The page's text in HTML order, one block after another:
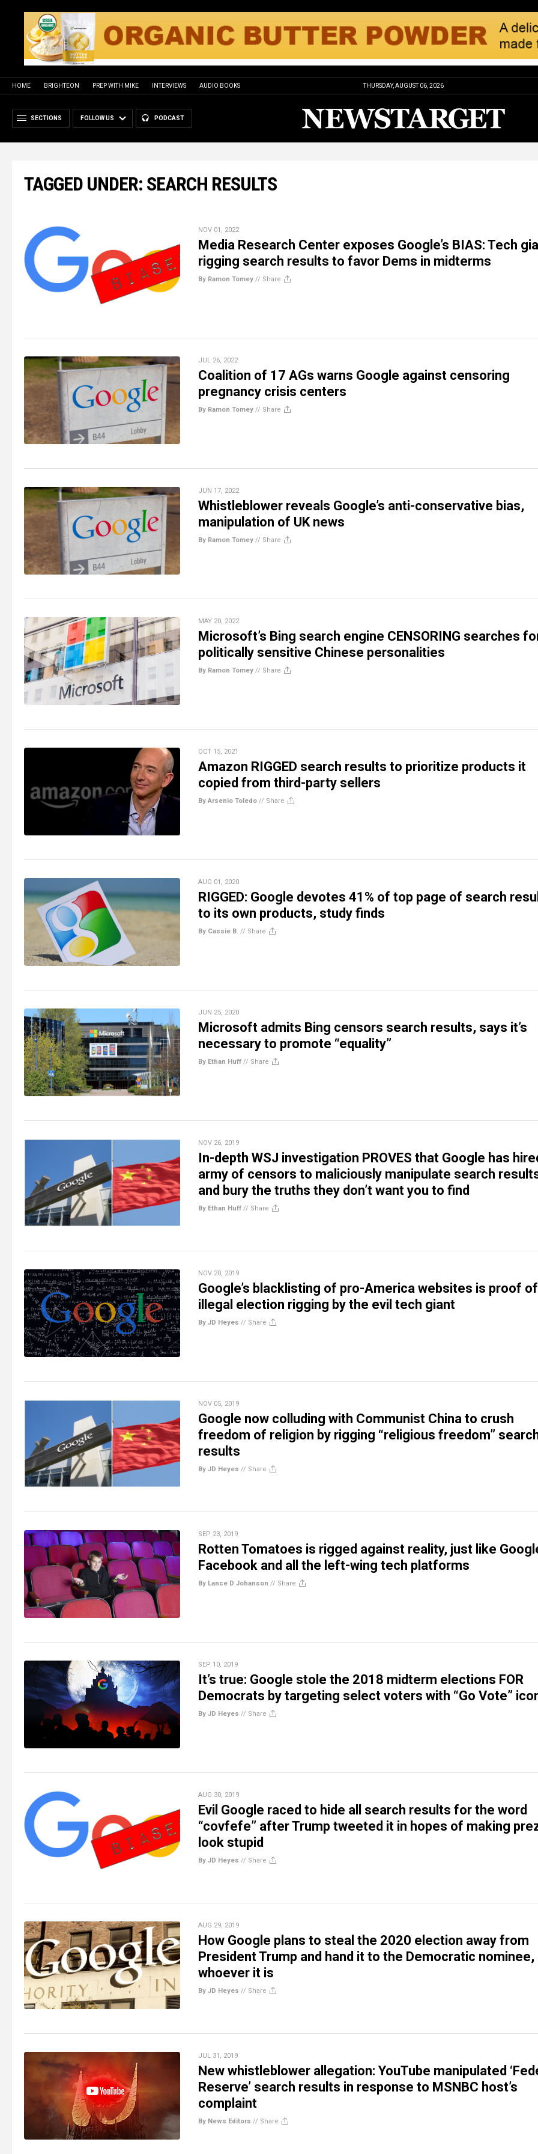
HOME BRIGHTEON PREP WITH MIKE INTERVIEWS AUDIO BOOKS THURSDAY, AUGUST 06, 2026
SECTIONS FOLLOW US PODCAST
TAGGED UNDER: SEARCH RESULTS
NOV 01, 2022
Media Research Center exposes Google’s BIAS: Tech
rigging search results to favor Dems in midterms
By Ramon Tomey // Share
JUL 26, 2022
Coalition of 17 AGs warns Google against censoring
pregnancy crisis centers
By Ramon Tomey // Share
JUN 17, 2022
Whistleblower reveals Google’s anti-conservative bias,
manipulation of UK news
By Ramon Tomey // Share
MAY 20, 2022
Microsoft’s Bing search engine CENSORING searches
politically sensitive Chinese personalities
By Ramon Tomey // Share
OCT 15, 2021
Amazon RIGGED search results to prioritize products it
copied from third-party sellers
By Arsenio Toledo // Share
AUG 01, 2020
RIGGED: Google devotes 41% of top page of search
to its own products, study finds
By Cassie B. // Share
JUN 25, 2020
Microsoft admits Bing censors search results, says it’s
necessary to promote “equality”
By Ethan Huff // Share
NOV 26, 2019
In-depth WSJ investigation PROVES that Google has
army of censors to maliciously manipulate search
and bury the truths they don’t want you to find
By Ethan Huff // Share
NOV 20, 2019
Google’s blacklisting of pro-America websites is proof of
illegal election rigging by the evil tech giant
By JD Heyes // Share
NOV 05, 2019
Google now colluding with Communist China to crush
freedom of religion by rigging “religious freedom”
results
By JD Heyes // Share
SEP 23, 2019
Rotten Tomatoes is rigged against reality, just like
Facebook and all the left-wing tech platforms
By Lance D Johanson // Share
SEP 10, 2019
It’s true: Google stole the 2018 midterm elections FOR
Democrats by targeting select voters with “Go Vote”
By JD Heyes // Share
AUG 30, 2019
Evil Google raced to hide all search results for the word
“covfefe” after Trump tweeted it in hopes of making
look stupid
By JD Heyes // Share
AUG 29, 2019
How Google plans to steal the 2020 election away from
President Trump and hand it to the Democratic nominee,
whoever it is
By JD Heyes // Share
JUL 31, 2019
New whistleblower allegation: YouTube manipulated
Reserve’ search results in response to MSNBC host’s
complaint
By News Editors // Share